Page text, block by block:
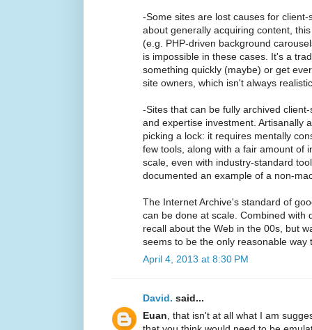
-Some sites are lost causes for
about generally acquiring content,
(e.g. PHP-driven background
is impossible in these cases. It's a
something quickly (maybe) or get
site owners, which isn't always
-Sites that can be fully archived
and expertise investment. Artisanally
picking a lock: it requires mentally
few tools, along with a fair amount of
scale, even with industry-standard
documented an example of a non-
The Internet Archive's standard of
can be done at scale. Combined with
recall about the Web in the 00s, but
seems to be the only reasonable way
April 4, 2013 at 8:30 PM
David. said...
Euan , that isn't at all what I am